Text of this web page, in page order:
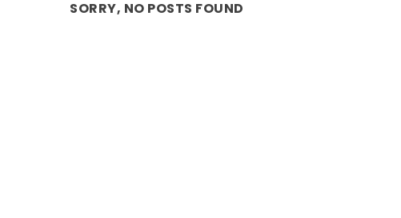
SORRY, NO POSTS FOUND